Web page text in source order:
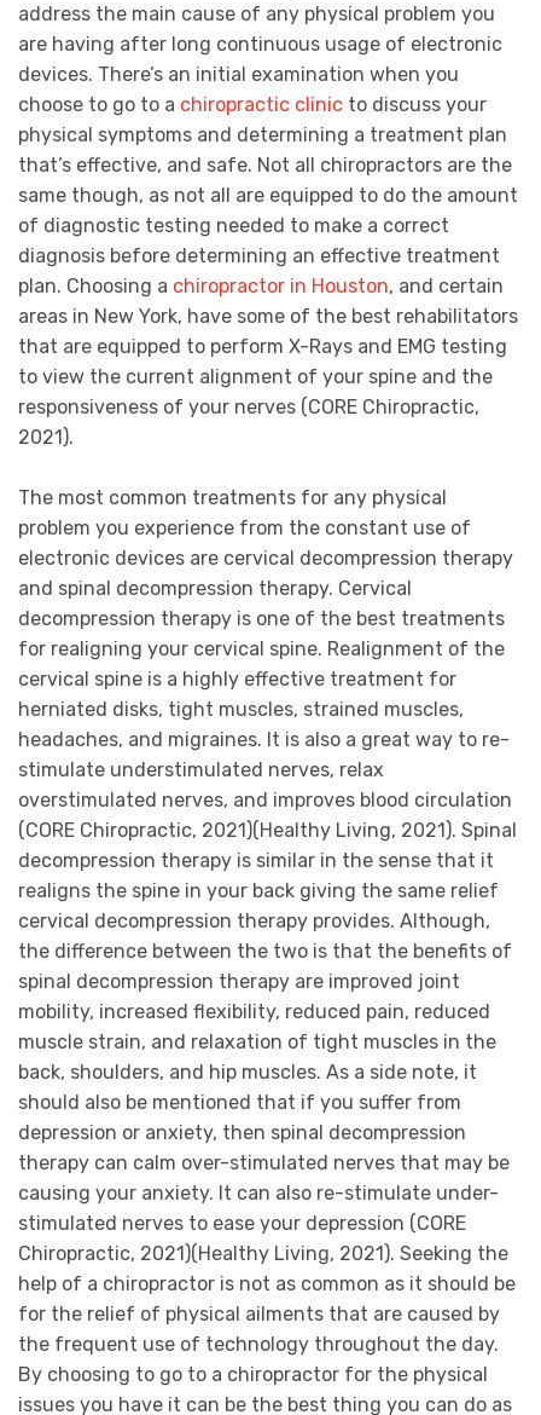
address the main cause of any physical problem you
are having after long continuous usage of electronic
devices. There’s an initial examination when you
choose to go to a chiropractic clinic to discuss your
physical symptoms and determining a treatment plan
that’s effective, and safe. Not all chiropractors are the
same though, as not all are equipped to do the amount
of diagnostic testing needed to make a correct
diagnosis before determining an effective treatment
plan. Choosing a chiropractor in Houston, and certain
areas in New York, have some of the best rehabilitators
that are equipped to perform X-Rays and EMG testing
to view the current alignment of your spine and the
responsiveness of your nerves (CORE Chiropractic,
2021).
The most common treatments for any physical
problem you experience from the constant use of
electronic devices are cervical decompression therapy
and spinal decompression therapy. Cervical
decompression therapy is one of the best treatments
for realigning your cervical spine. Realignment of the
cervical spine is a highly effective treatment for
herniated disks, tight muscles, strained muscles,
headaches, and migraines. It is also a great way to re-
stimulate understimulated nerves, relax
overstimulated nerves, and improves blood circulation
(CORE Chiropractic, 2021)(Healthy Living, 2021). Spinal
decompression therapy is similar in the sense that it
realigns the spine in your back giving the same relief
cervical decompression therapy provides. Although,
the difference between the two is that the benefits of
spinal decompression therapy are improved joint
mobility, increased flexibility, reduced pain, reduced
muscle strain, and relaxation of tight muscles in the
back, shoulders, and hip muscles. As a side note, it
should also be mentioned that if you suffer from
depression or anxiety, then spinal decompression
therapy can calm over-stimulated nerves that may be
causing your anxiety. It can also re-stimulate under-
stimulated nerves to ease your depression (CORE
Chiropractic, 2021)(Healthy Living, 2021). Seeking the
help of a chiropractor is not as common as it should be
for the relief of physical ailments that are caused by
the frequent use of technology throughout the day.
By choosing to go to a chiropractor for the physical
issues you have it can be the best thing you can do as